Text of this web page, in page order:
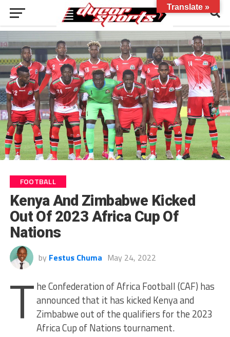
FOOTBALL
Kenya And Zimbabwe Kicked
Out Of 2023 Africa Cup Of
Nations
by Festus Chuma May 24, 2022
T he Confederation of Africa Football (CAF) has
announced that it has kicked Kenya and
Zimbabwe out of the qualifiers for the 2023
Africa Cup of Nations tournament.
Translate »